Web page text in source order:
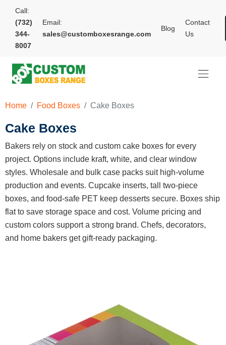
Call:
(732)
344-
8007
Email:
sales@customboxesrange.com
Blog
Contact
Us
Home Food Boxes Cake Boxes
Cake Boxes
Bakers rely on stock and custom cake boxes for every
project. Options include kraft, white, and clear window
styles. Wholesale and bulk case packs suit high-volume
production and events. Cupcake inserts, tall two-piece
boxes, and food-safe PET keep desserts secure. Boxes ship
flat to save storage space and cost. Volume pricing and
custom colors support a strong brand. Chefs, decorators,
and home bakers get gift-ready packaging.